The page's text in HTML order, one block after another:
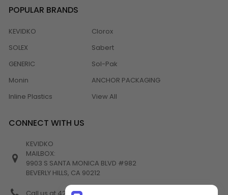
POPULAR BRANDS
KEVIDKO
SOLEX
GENERIC
Monin
Inline Plastics
Clorox
Sabert
Sol-Pak
ANCHOR PACKAGING
View All
CONNECT WITH US
KEVIDKO
MAILBOX:
9903 S SANTA MONICA BLVD #982
BEVERLY HILLS, CA 90212
Call us at 424-538-4356